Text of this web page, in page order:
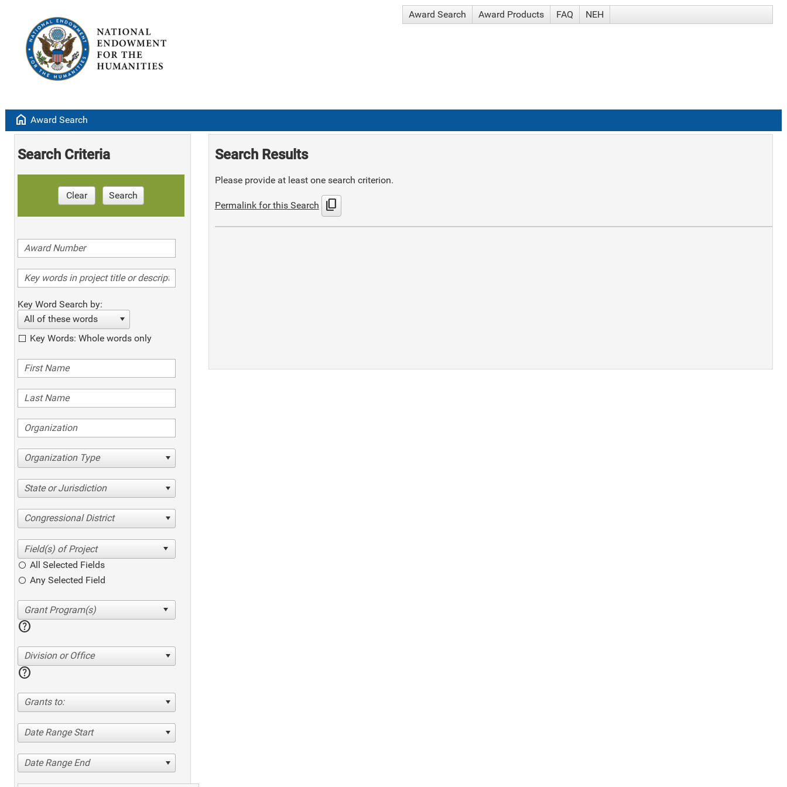
Award Search Award Products FAQ NEH
home Award Search
Search Criteria
Clear Search
Key Word Search by:
All of these words
Key Words: Whole words only
Organization Type
State or Jurisdiction
Congressional District
All Selected Fields
Any Selected Field
help
Division or Office
help
Grants to:
Date Range Start
Date Range End
Search Results
Please provide at least one search criterion.
Permalink for this Search content_copy